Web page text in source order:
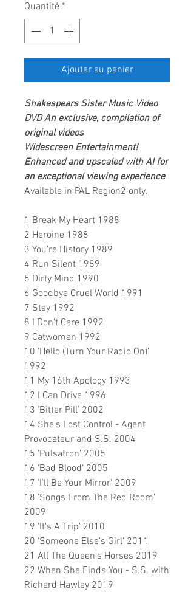
Quantité *
Ajouter au panier
Shakespears SisterMusic Video
DVDAn exclusive, compilation of
original videos
Widescreen Entertainment!
Enhanced and upscaled with AI for
an exceptional viewing experience
Available in PAL Region2 only.
1 Break My Heart 1988
2 Heroine 1988
3 You're History 1989
4 Run Silent 1989
5 Dirty Mind 1990
6 Goodbye Cruel World 1991
7 Stay 1992
8 I Don't Care 1992
9 Catwoman 1992
10 'Hello (Turn Your Radio On)'
1992
11 My 16th Apology 1993
12 I Can Drive 1996
13 'Bitter Pill' 2002
14 She's Lost Control - Agent
Provocateur and S.S. 2004
15 'Pulsatron' 2005
16 'Bad Blood' 2005
17 'I'll Be Your Mirror' 2009
18 'Songs From The Red Room'
2009
19 'It's A Trip' 2010
20 'Someone Else's Girl' 2011
21 All The Queen's Horses 2019
22 When She Finds You - S.S. with
Richard Hawley 2019